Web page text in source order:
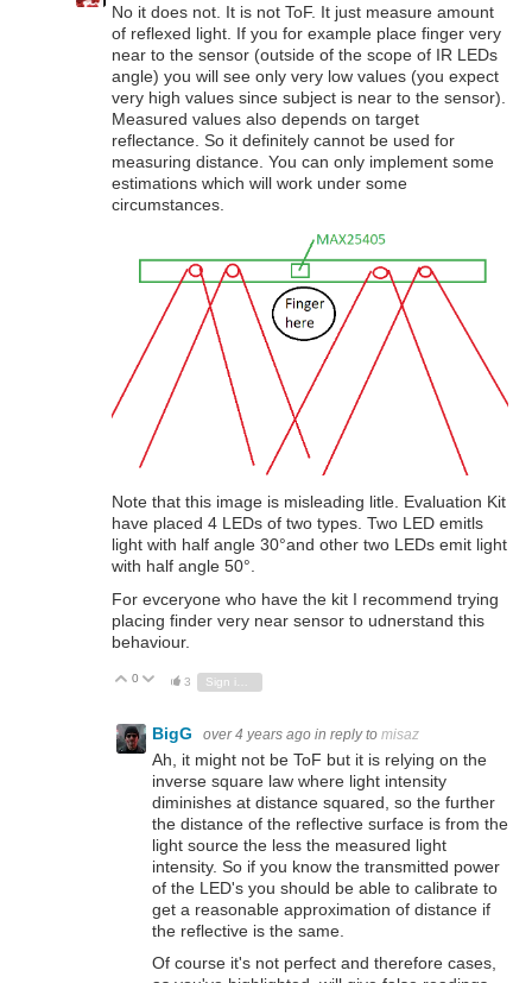
No it does not. It is not ToF. It just measure amount
of reflexed light. If you for example place finger very
near to the sensor (outside of the scope of IR LEDs
angle) you will see only very low values (you expect
very high values since subject is near to the sensor).
Measured values also depends on target
reflectance. So it definitely cannot be used for
measuring distance. You can only implement some
estimations which will work under some
circumstances.
Note that this image is misleading litle. Evaluation Kit
have placed 4 LEDs of two types. Two LED emitls
light with half angle 30°and other two LEDs emit light
with half angle 50°.
For evceryone who have the kit I recommend trying
placing finder very near sensor to udnerstand this
behaviour.
Vote Up
0 Vote Down
3
BigG over 4 years ago in reply to misaz
Ah, it might not be ToF but it is relying on the
inverse square law where light intensity
diminishes at distance squared, so the further
the distance of the reflective surface is from the
light source the less the measured light
intensity. So if you know the transmitted power
of the LED's you should be able to calibrate to
get a reasonable approximation of distance if
the reflective is the same.
Of course it's not perfect and therefore cases,